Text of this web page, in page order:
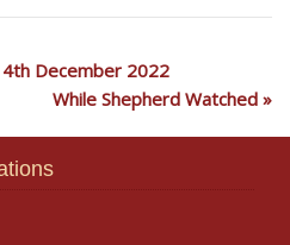
December 2022
While Shepherd Watched